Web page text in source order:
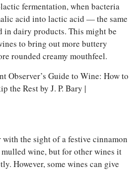
fermentation, when bacteria
acid into lactic acid — the same
in dairy products. This might be
to bring out more buttery
rounded creamy mouthfeel.
Observer’s Guide to Wine: How to
the Rest by J. P. Bary |
the sight of a festive cinnamon
wine, but for other wines it
However, some wines can give